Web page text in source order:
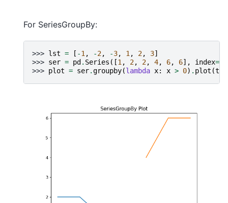
For SeriesGroupBy:
>>> lst = [ -1 , -2, -3, 1 , 2, 3]
>>> ser = pd . Series ([1 , 2, 2, 4, 6, 6], index=
>>> plot = ser.groupby(lambda x: x > 0) . plot (